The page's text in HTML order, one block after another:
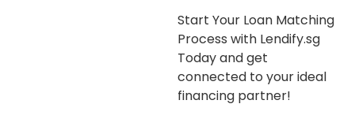
Start Your Loan Matching
Process with Lendify.sg
Today and get
connected to your ideal
financing partner!